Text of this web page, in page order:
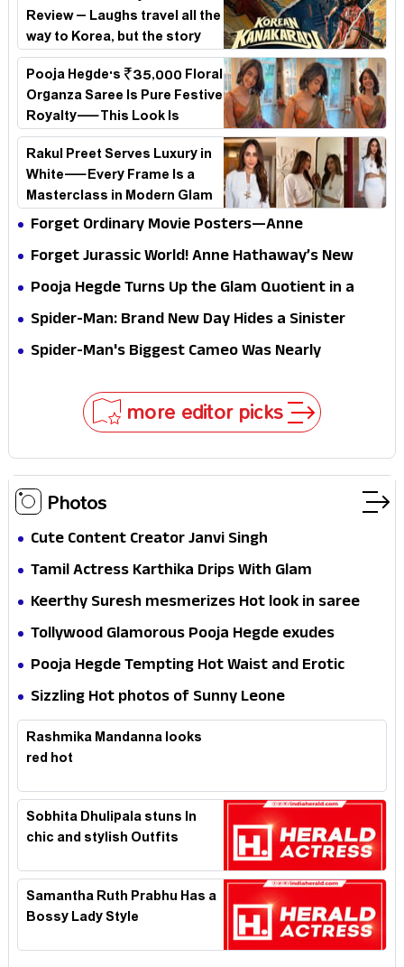
Review – Laughs travel all the
way to Korea, but the story
loses its passport midway
Pooja Hegde's ₹35,000 Floral
Organza Saree Is Pure Festive
Royalty—This Look Is
Breaking the Internet
Rakul Preet Serves Luxury in
White—Every Frame Is a
Masterclass in Modern Glam
Forget Ordinary Movie Posters—Anne
Hathaway’s New Sci-Fi Thriller Just Raised the
Forget Jurassic World! Anne Hathaway’s New
Survival Epic Is Ready to Shock Audiences
Pooja Hegde Turns Up the Glam Quotient in a
Jaw-Dropping Chocolate Brown Look
Spider-Man: Brand New Day Hides a Sinister
Secret That Could Rewrite the MCU
Spider-Man's Biggest Cameo Was Nearly
more editor picks
Photos
Cute Content Creator Janvi Singh
Tamil Actress Karthika Drips With Glam
Keerthy Suresh mesmerizes Hot look in saree
Tollywood Glamorous Pooja Hegde exudes
Hotness
Pooja Hegde Tempting Hot Waist and Erotic
Expression in Black Saree
Sizzling Hot photos of Sunny Leone
Rashmika Mandanna looks
red hot
Sobhita Dhulipala stuns In
chic and stylish Outfits
Samantha Ruth Prabhu Has a
Bossy Lady Style